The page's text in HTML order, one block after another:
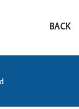
BACK